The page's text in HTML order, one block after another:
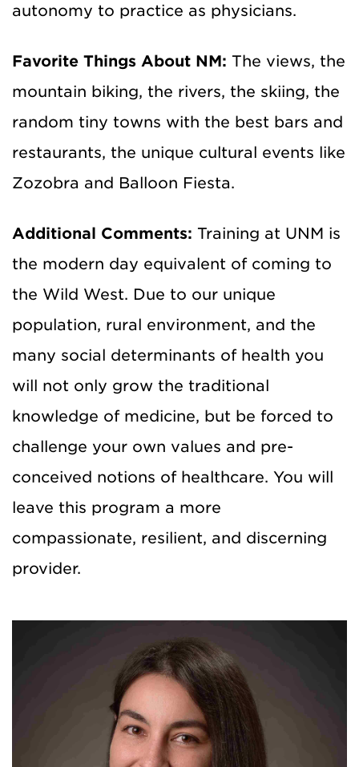
autonomy to practice as physicians.
Favorite Things About NM: The views, the
mountain biking, the rivers, the skiing, the
random tiny towns with the best bars and
restaurants, the unique cultural events like
Zozobra and Balloon Fiesta.
Additional Comments: Training at UNM is
the modern day equivalent of coming to
the Wild West. Due to our unique
population, rural environment, and the
many social determinants of health you
will not only grow the traditional
knowledge of medicine, but be forced to
challenge your own values and pre-
conceived notions of healthcare. You will
leave this program a more
compassionate, resilient, and discerning
provider.